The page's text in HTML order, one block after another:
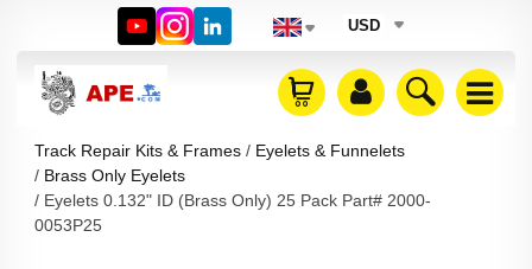
USD
Track Repair Kits & Frames
Eyelets & Funnelets
Brass Only Eyelets
Eyelets 0.132" ID (Brass Only) 25 Pack Part# 2000-
0053P25